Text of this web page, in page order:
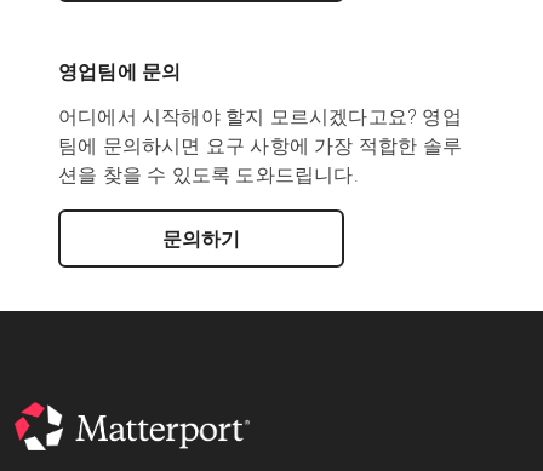
영업팀에 문의
어디에서 시작해야 할지 모르시겠다고요? 영업
팀에 문의하시면 요구 사항에 가장 적합한 솔루
션을 찾을 수 있도록 도와드립니다.
문의하기